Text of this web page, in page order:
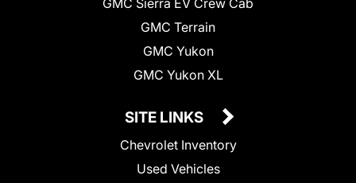
GMC Terrain
GMC Yukon
GMC Yukon XL
SITE LINKS
Chevrolet Inventory
Used Vehicles